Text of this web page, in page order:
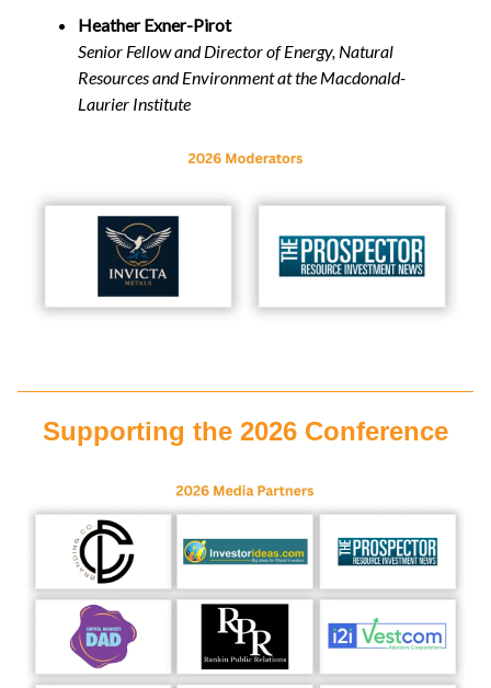
Heather Exner-Pirot
Senior Fellow and Director of Energy, Natural
Resources and Environment at the Macdonald-
Laurier Institute
Supporting the 2026 Conference